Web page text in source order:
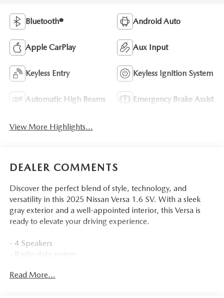
Bluetooth® Android Auto
Apple CarPlay Aux Input
Keyless Entry Keyless Ignition System
Automatic High Beams Emergency Brake Assist
View More Highlights...
DEALER COMMENTS
Discover the perfect blend of style, technology, and
versatility in this 2025 Nissan Versa 1.6 SV. With a sleek
gray exterior and a well-appointed interior, this Versa is
ready to elevate your driving experience.
- 4 Speakers
- Radio data system
- Air Conditioning
Read More...